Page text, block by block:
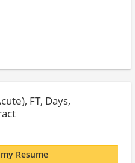
FT, Days,
Resume